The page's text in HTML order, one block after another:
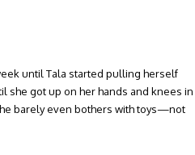
until Tala started pulling herself
she got up on her hands and knees in
barely even bothers with toys—not